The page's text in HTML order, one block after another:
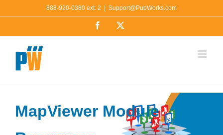
to
888-920-0380 ext. 2 Support@PubWorks.com
Facebook
MapViewer Module